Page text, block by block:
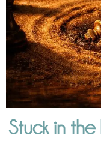
Stuck in the